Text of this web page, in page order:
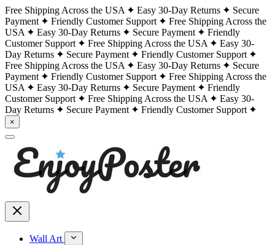
Free Shipping Across the USA Easy 30-Day Returns
Secure
Payment
Friendly Customer Support
Free Shipping Across the
USA
Easy 30-Day Returns Secure Payment
Friendly
Customer Support
Free Shipping Across the USA
Easy 30-
Day Returns
Secure Payment
Friendly Customer Support
Free Shipping Across the USA
Easy 30-Day Returns
Secure
Payment
Friendly Customer Support
Free Shipping Across the
USA
Easy 30-Day Returns Secure Payment
Friendly
Customer Support
Free Shipping Across the USA
Easy 30-
Day Returns
Secure Payment Friendly Customer Support
×
Wall Art